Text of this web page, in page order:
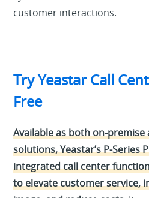
customer interactions.
Try Yeastar Call
Free
Available as both on-premise
solutions, Yeastar’s P-Series
integrated call center
to elevate customer service,